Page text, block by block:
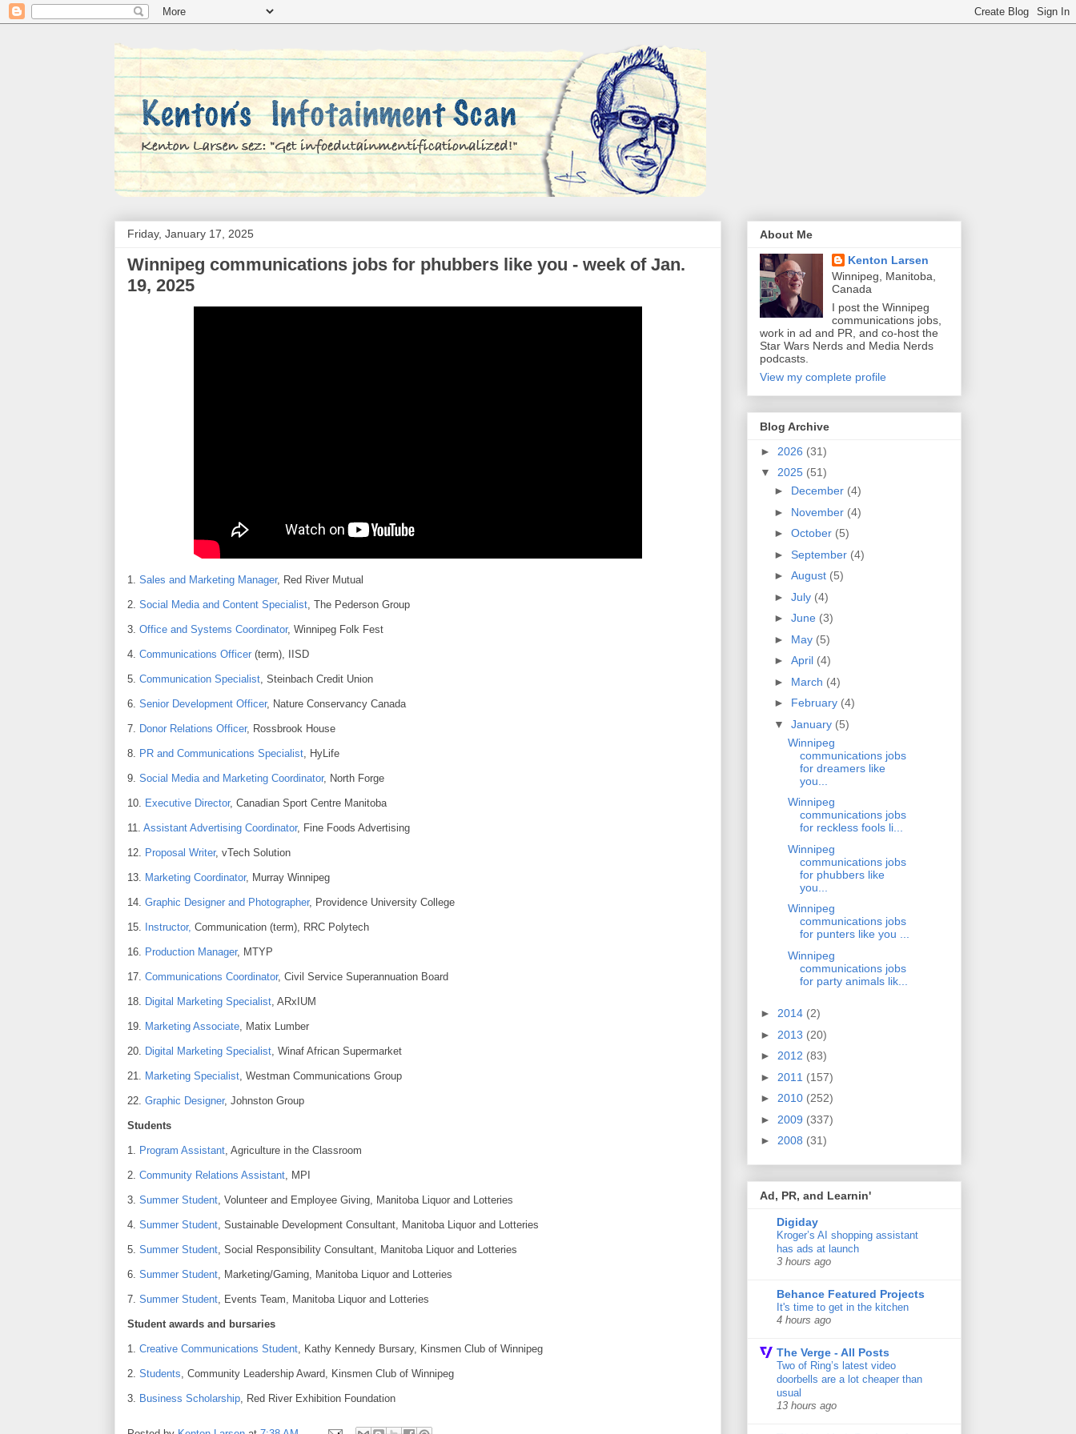
Friday, January 17, 2025
Winnipeg communications jobs for phubbers like you - week of Jan.
19, 2025
1. Sales and Marketing Manager, Red River Mutual
2. Social Media and Content Specialist, The Pederson Group
3. Office and Systems Coordinator, Winnipeg Folk Fest
4. Communications Officer (term), IISD
5. Communication Specialist, Steinbach Credit Union
6. Senior Development Officer, Nature Conservancy Canada
7. Donor Relations Officer, Rossbrook House
8. PR and Communications Specialist, HyLife
9. Social Media and Marketing Coordinator, North Forge
10. Executive Director, Canadian Sport Centre Manitoba
11. Assistant Advertising Coordinator, Fine Foods Advertising
12. Proposal Writer, vTech Solution
13. Marketing Coordinator, Murray Winnipeg
14. Graphic Designer and Photographer, Providence University College
15. Instructor, Communication (term), RRC Polytech
16. Production Manager, MTYP
17. Communications Coordinator, Civil Service Superannuation Board
18. Digital Marketing Specialist, ARxIUM
19. Marketing Associate, Matix Lumber
20. Digital Marketing Specialist, Winaf African Supermarket
21. Marketing Specialist, Westman Communications Group
22. Graphic Designer, Johnston Group
Students
1. Program Assistant, Agriculture in the Classroom
2. Community Relations Assistant, MPI
3. Summer Student, Volunteer and Employee Giving, Manitoba Liquor and Lotteries
4. Summer Student, Sustainable Development Consultant, Manitoba Liquor and Lotteries
5. Summer Student, Social Responsibility Consultant, Manitoba Liquor and Lotteries
6. Summer Student, Marketing/Gaming, Manitoba Liquor and Lotteries
7. Summer Student, Events Team, Manitoba Liquor and Lotteries
Student awards and bursaries
1. Creative Communications Student, Kathy Kennedy Bursary, Kinsmen Club of Winnipeg
2. Students, Community Leadership Award, Kinsmen Club of Winnipeg
3. Business Scholarship, Red River Exhibition Foundation
About Me
Kenton Larsen
Winnipeg, Manitoba,
Canada
I post the Winnipeg
communications jobs,
work in ad and PR, and co-host the
Star Wars Nerds and Media Nerds
podcasts.
View my complete profile
Blog Archive
► 2026 (31)
▼ 2025 (51)
► December (4)
► November (4)
► October (5)
► September (4)
► August (5)
► July (4)
► June (3)
► May (5)
► April (4)
► March (4)
► February (4)
▼ January (5)
Winnipeg
communications jobs
for dreamers like
you...
Winnipeg
communications jobs
for reckless fools li...
Winnipeg
communications jobs
for phubbers like
you...
Winnipeg
communications jobs
for punters like you ...
Winnipeg
communications jobs
for party animals lik...
► 2014 (2)
► 2013 (20)
► 2012 (83)
► 2011 (157)
► 2010 (252)
► 2009 (337)
► 2008 (31)
Ad, PR, and Learnin'
Digiday
Kroger’s AI shopping assistant
has ads at launch
3 hours ago
Behance Featured Projects
It's time to get in the kitchen
4 hours ago
The Verge - All Posts
Two of Ring’s latest video
doorbells are a lot cheaper than
usual
13 hours ago